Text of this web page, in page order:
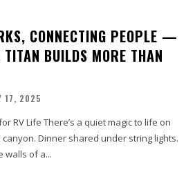
CONNECTING PEOPLE —
TITAN BUILDS MORE THAN
17, 2025
RV Life There’s a quiet magic to life on
Dinner shared under string lights.
walls of a...